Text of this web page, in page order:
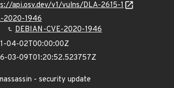
api.osv.dev/v1/vulns/DLA-2615-1
2020-1946
DEBIAN-CVE-2020-1946
04-02T00:00:00Z
03-09T01:20:52.523757Z
- security update